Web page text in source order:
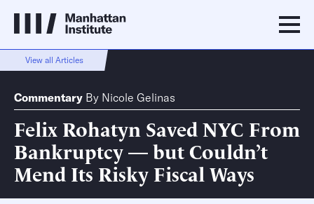
View all Articles
Commentary By Nicole Gelinas
Felix Rohatyn Saved NYC From
Bankruptcy — but Couldn’t
Mend Its Risky Fiscal Ways